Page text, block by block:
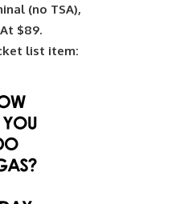
(no TSA),
$89.
list item: